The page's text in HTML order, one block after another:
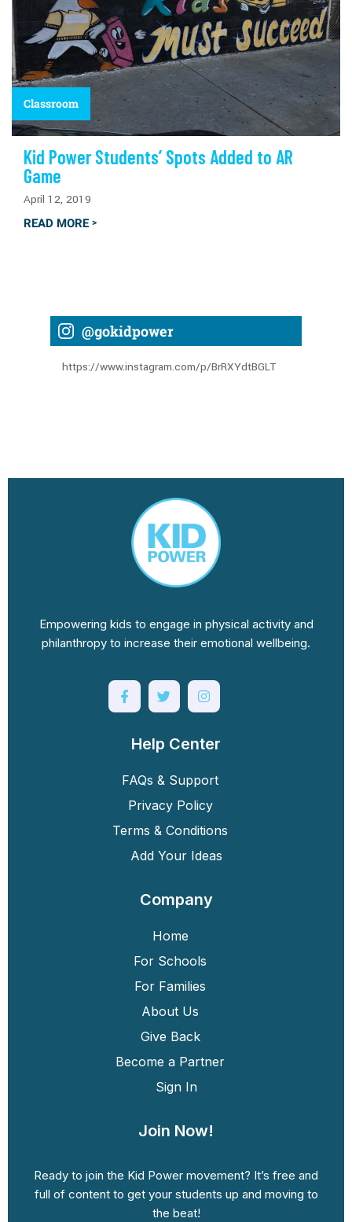
Classroom
Kid Power Students’ Spots Added to AR
Game
April 12, 2019
READ MORE >
@gokidpower
https://www.instagram.com/p/BrRXYdtBGLT
Empowering kids to engage in physical activity and
philanthropy to increase their emotional wellbeing.
Help Center
FAQs & Support
Privacy Policy
Terms & Conditions
Add Your Ideas
Company
Home
For Schools
For Families
About Us
Give Back
Become a Partner
Sign In
Join Now!
Ready to join the Kid Power movement? It’s free and
full of content to get your students up and moving to
the beat!